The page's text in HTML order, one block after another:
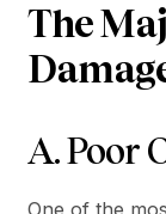
The
A. Poor
One of the